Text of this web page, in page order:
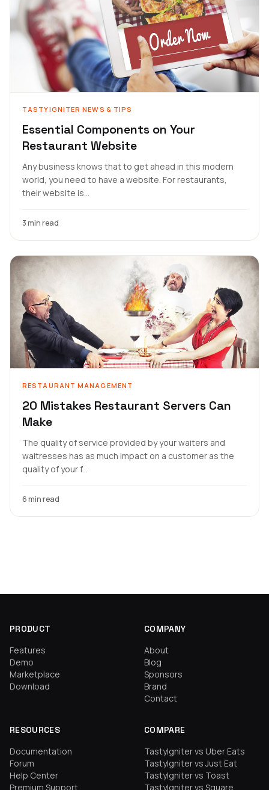
TASTYIGNITER NEWS & TIPS
Essential Components on Your
Restaurant Website
Any business knows that to get ahead in this modern
world, you need to have a website. For restaurants,
their website is...
3 min read
RESTAURANT MANAGEMENT
20 Mistakes Restaurant Servers Can
Make
The quality of service provided by your waiters and
waitresses has as much impact on a customer as the
quality of your f...
6 min read
PRODUCT
Features
Demo
Marketplace
Download
COMPANY
About
Blog
Sponsors
Brand
Contact
RESOURCES
Documentation
Forum
Help Center
Premium Support
COMPARE
TastyIgniter vs Uber Eats
TastyIgniter vs Just Eat
TastyIgniter vs Toast
TastyIgniter vs Square